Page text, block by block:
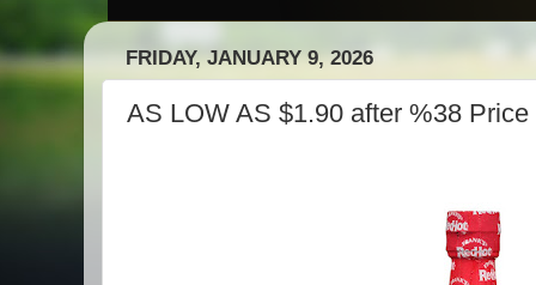
FRIDAY, JANUARY 9, 2026
AS LOW AS $1.90 after %38